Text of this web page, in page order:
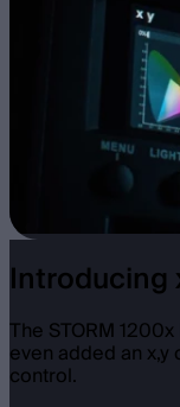
Introducing
The STORM
even added an
control.